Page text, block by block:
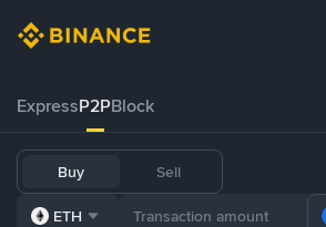
ExpressP2PBlock
Buy Sell
ETH